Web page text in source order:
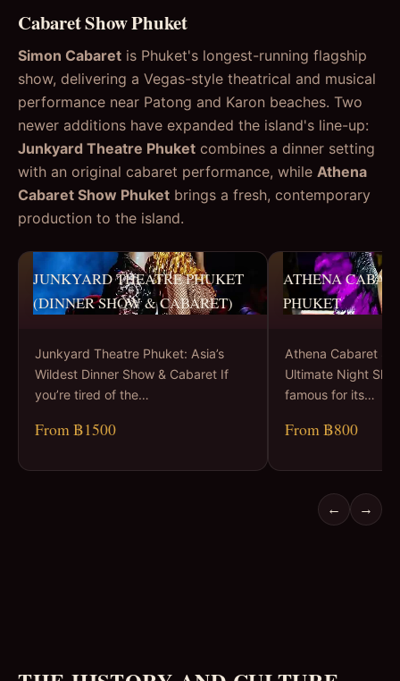
Cabaret Show Phuket
Simon Cabaret is Phuket's longest-running flagship
show, delivering a Vegas-style theatrical and musical
performance near Patong and Karon beaches. Two
newer additions have expanded the island's line-up:
Junkyard Theatre Phuket combines a dinner setting
with an original cabaret performance, while Athena
Cabaret Show Phuket brings a fresh, contemporary
production to the island.
JUNKYARD THEATRE PHUKET
(DINNER SHOW & CABARET)
Junkyard Theatre Phuket: Asia’s
Wildest Dinner Show & Cabaret If
you’re tired of the…
From ฿1500
ATHENA
PHUKET
Athena Cabaret
Ultimate Night
famous for its…
From ฿800
← →